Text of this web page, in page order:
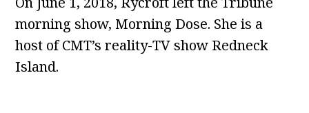
morning show, Morning Dose. She is a
host of CMT’s reality-TV show Redneck
Island.